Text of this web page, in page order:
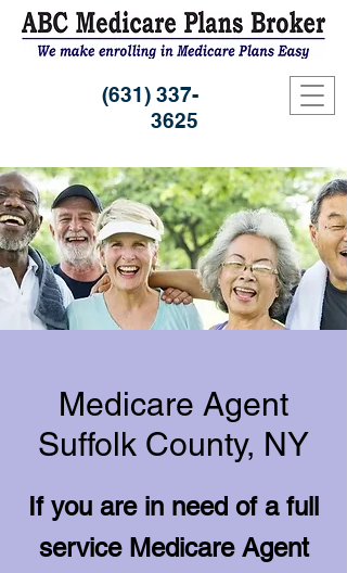
(631) 337-
3625
Medicare Agent
Suffolk County, NY
If you are in need of a full
service Medicare Agent